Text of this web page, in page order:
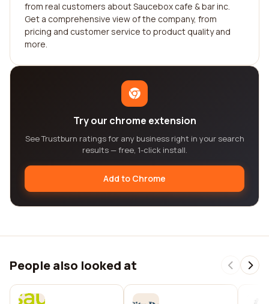
from real customers about Saucebox cafe & bar inc.
Get a comprehensive view of the company, from
pricing and customer service to product quality and
more.
Try our chrome extension
See Trustburn ratings for any business right in your search
results — free, 1-click install.
Add to Chrome
People also looked at